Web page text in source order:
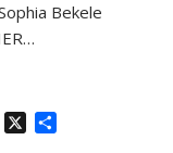
Bekele